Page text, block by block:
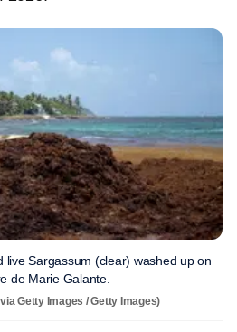
live Sargassum (clear) washed up on
de Marie Galante.
Getty Images / Getty Images)